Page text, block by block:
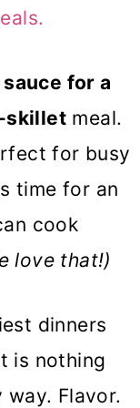
for a
skillet meal.
for busy
time for an
cook
love that!)
dinners
is nothing
way. Flavor.